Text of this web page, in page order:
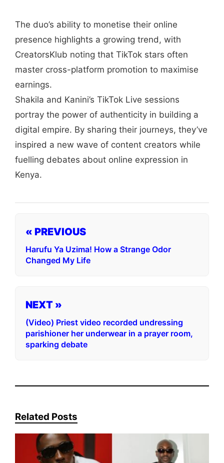
The duo’s ability to monetise their online
presence highlights a growing trend, with
CreatorsKlub noting that TikTok stars often
master cross-platform promotion to maximise
earnings.
Shakila and Kanini’s TikTok Live sessions
portray the power of authenticity in building a
digital empire. By sharing their journeys, they’ve
inspired a new wave of content creators while
fuelling debates about online expression in
Kenya.
« PREVIOUS
Harufu Ya Uzima! How a Strange Odor
Changed My Life
NEXT »
(Video) Priest video recorded undressing
parishioner her underwear in a prayer room,
sparking debate
Related Posts